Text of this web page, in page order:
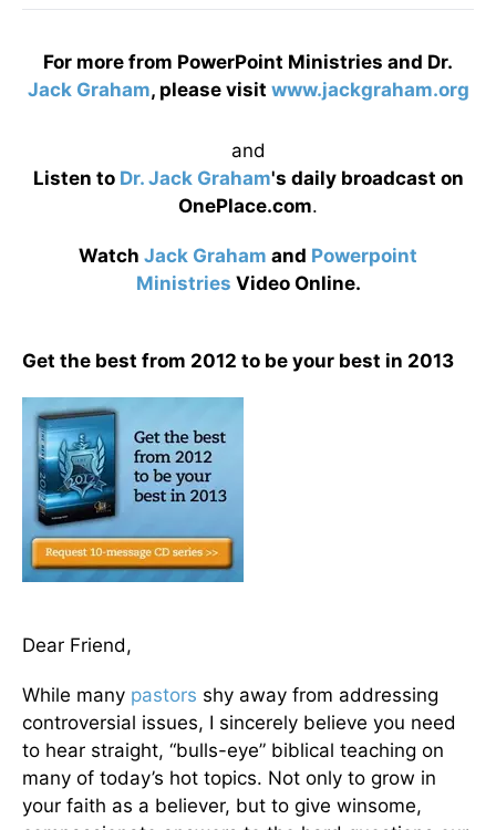
For more from PowerPoint Ministries and Dr.
Jack Graham, please visit www.jackgraham.org
and
Listen to Dr. Jack Graham's daily broadcast on
OnePlace.com.
Watch Jack Graham and Powerpoint
Ministries Video Online.
Get the best from 2012 to be your best in 2013
Dear Friend,
While many pastors shy away from addressing
controversial issues, I sincerely believe you need
to hear straight, “bulls-eye” biblical teaching on
many of today’s hot topics. Not only to grow in
your faith as a believer, but to give winsome,